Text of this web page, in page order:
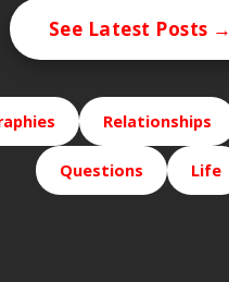
See Latest Posts →
Relationships
Questions Life